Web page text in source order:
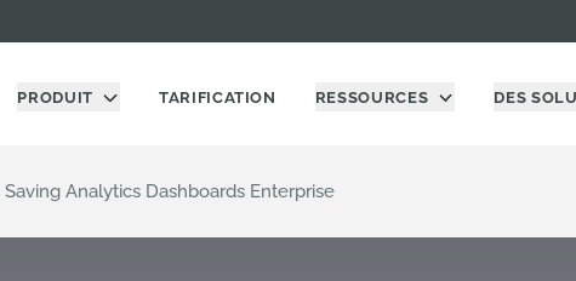
PRODUIT TARIFICATION RESSOURCES DES
Saving Analytics Dashboards Enterprise